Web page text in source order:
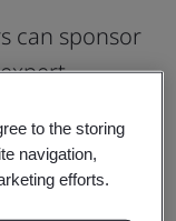
can sponsor
practices for
offers two main
to the storing
navigation,
efforts.